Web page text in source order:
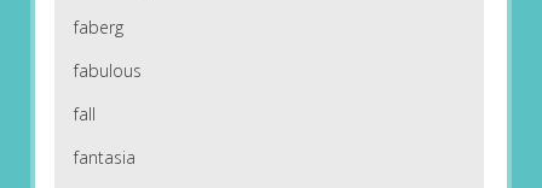
faberg
fabulous
fall
fantasia